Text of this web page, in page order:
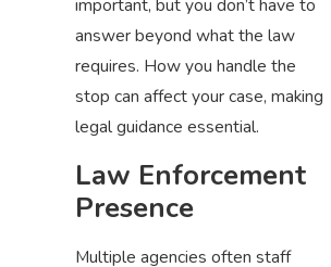
important, but you don’t have to
answer beyond what the law
requires. How you handle the
stop can affect your case, making
legal guidance essential.
Law Enforcement
Presence
Multiple agencies often staff